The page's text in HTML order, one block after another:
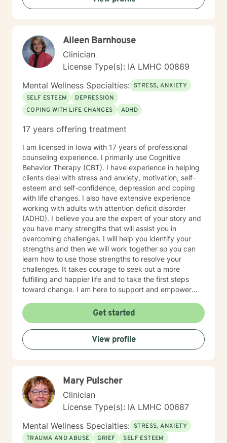
transitions, and individuals seeking understanding and
Aileen Barnhouse
Clinician
License Type(s): IA LMHC 00869
Mental Wellness Specialties: STRESS, ANXIETY
SELF ESTEEM
DEPRESSION
COPING WITH LIFE CHANGES
ADHD
17 years offering treatment
I am licensed in Iowa with 17 years of professional
counseling experience. I primarily use Cognitive
Behavior Therapy (CBT). I have experience in helping
clients deal with stress and anxiety, motivation, self-
esteem and self-confidence, depression and coping
with life changes. I also have extensive experience
working with adults with attention deficit disorder
(ADHD). I believe you are the expert of your story and
you have many strengths that will assist you in
overcoming challenges. I will help you identify your
strengths and then we will work together so you can
learn how to use those strengths to resolve your
challenges. It takes courage to seek out a more
fulfilling and happier life and to take the first steps
toward change. I am here to support and empower
Get started
View profile
Mary Pulscher
Clinician
License Type(s): IA LMHC 00687
Mental Wellness Specialties: STRESS, ANXIETY
TRAUMA AND ABUSE
GRIEF
SELF ESTEEM